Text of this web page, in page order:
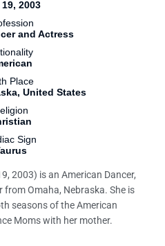
19, 2003
and Actress
Place
United States
Sign
2003) is an American Dancer,
from Omaha, Nebraska. She is
seasons of the American
Moms with her mother.